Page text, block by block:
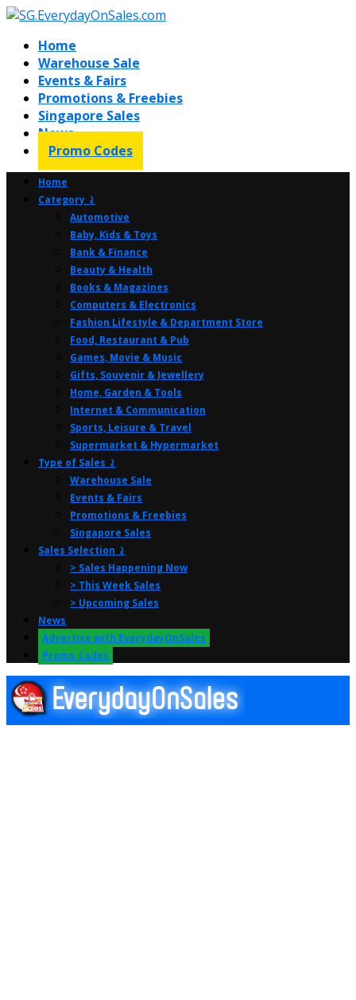
Home
Warehouse Sale
Events & Fairs
Promotions & Freebies
Singapore Sales
News
Promo Codes
Home
Category ⤸
Automotive
Baby, Kids & Toys
Bank & Finance
Beauty & Health
Books & Magazines
Computers & Electronics
Fashion Lifestyle & Department Store
Food, Restaurant & Pub
Games, Movie & Music
Gifts, Souvenir & Jewellery
Home, Garden & Tools
Internet & Communication
Sports, Leisure & Travel
Supermarket & Hypermarket
Type of Sales ⤸
Warehouse Sale
Events & Fairs
Promotions & Freebies
Singapore Sales
Sales Selection ⤸
> Sales Happening Now
> This Week Sales
> Upcoming Sales
News
Advertise with EverydayOnSales
Promo Codes